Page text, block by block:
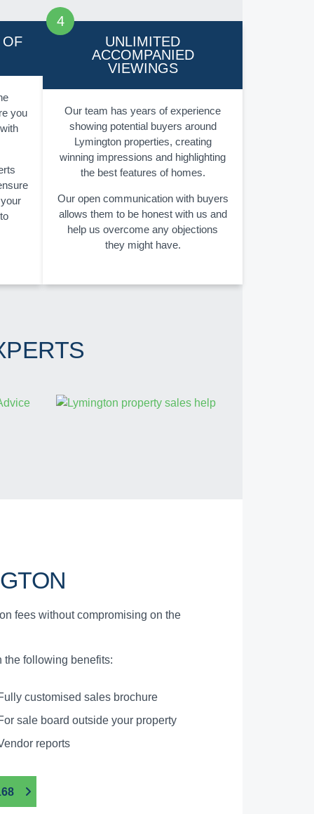
you
UNLIMITED
ACCOMPANIED
VIEWINGS
Our team has years of experience
showing potential buyers around
Lymington properties, creating
winning impressions and highlighting
the best features of homes.
Our open communication with buyers
allows them to be honest with us and
help us overcome any objections
they might have.
fees without compromising on the
the following benefits:
customised sales brochure
sale board outside your property
reports